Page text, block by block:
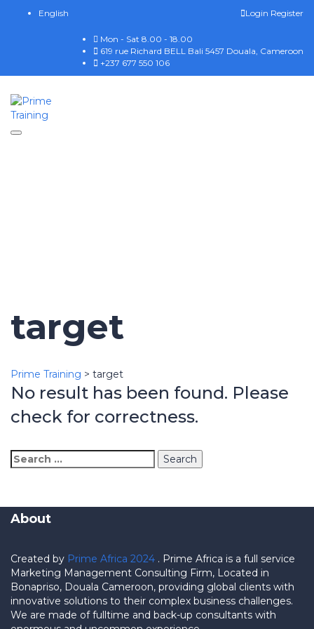
English Login Register
Mon - Sat 8.00 - 18.00
619 rue Richard BELL Bali 5457 Douala, Cameroon
+237 677 550 106
Toggle navigation
target
Prime Training > target
No result has been found. Please
check for correctness.
Search
for:
About
Created by Prime Africa 2024 . Prime Africa is a full service
Marketing Management Consulting Firm, Located in
Bonapriso, Douala Cameroon, providing global clients with
innovative solutions to their complex business challenges.
We are made of fulltime and back-up consultants with